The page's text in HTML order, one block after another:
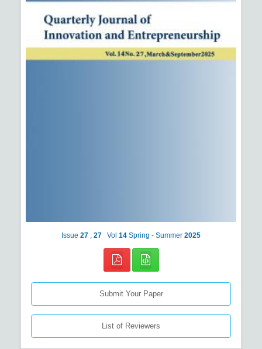
Issue 27 27 Vol 14 Spring - Summer 2025
Submit Your Paper
List of Reviewers